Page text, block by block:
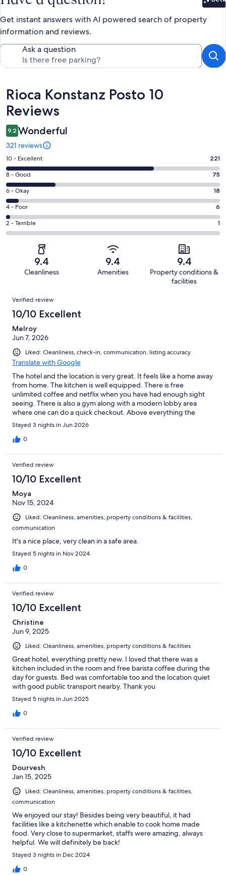
Get instant answers with AI powered search of property
information and reviews.
Ask a question
Reviews
Rioca Konstanz Posto 10
Reviews
9.2 Wonderful
321 reviews
Rating
10
-
Excellent.
221
out
of
321
10 - Excellent 221
Rating
8
-
Good.
75
out
8 - Good 75
Rating
6
-
Okay.
18
reviews
6 - Okay 18
Rating
4
-
4 - Poor 6
Rating
2
321
reviews
2 - Terrible 1
9.4
Cleanliness
9.4
Amenities
9.4
Property conditions &
facilities
Reviews
Verified review
10/10 Excellent
Melroy
Jun 7, 2026
Liked: Cleanliness, check-in, communication, listing accuracy
Translate with Google
The hotel and the location is very great. It feels like a home away
from home. The kitchen is well equipped. There is free
unlimited coffee and netflix when you have had enough sight
seeing. There is also a gym along with a modern lobby area
where one can do a quick checkout. Above everything the
reception and the crew members are super helpful especially
Julia. The breakfast spread was great too and with lot of options
to choose from. I would recommend this hotel to anyone visiting
Stayed 3 nights in Jun 2026
0
Verified review
10/10 Excellent
Moya
Nov 15, 2024
Liked: Cleanliness, amenities, property conditions & facilities,
communication
It's a nice place, very clean in a safe area.
Stayed 5 nights in Nov 2024
0
Verified review
10/10 Excellent
Christine
Jun 9, 2025
Liked: Cleanliness, amenities, property conditions & facilities
Great hotel, everything pretty new. I loved that there was a
kitchen included in the room and free barista coffee during the
day for guests. Bed was comfortable too and the location quiet
with good public transport nearby. Thank you
Stayed 5 nights in Jun 2025
0
Verified review
10/10 Excellent
Dourvesh
Jan 15, 2025
Liked: Cleanliness, amenities, property conditions & facilities,
communication
We enjoyed our stay! Besides being very beautiful, it had
facilities like a kitchenette which enable to cook home made
food. Very close to supermarket, staffs were amazing, always
helpful. We will definitely be back!
Stayed 3 nights in Dec 2024
0